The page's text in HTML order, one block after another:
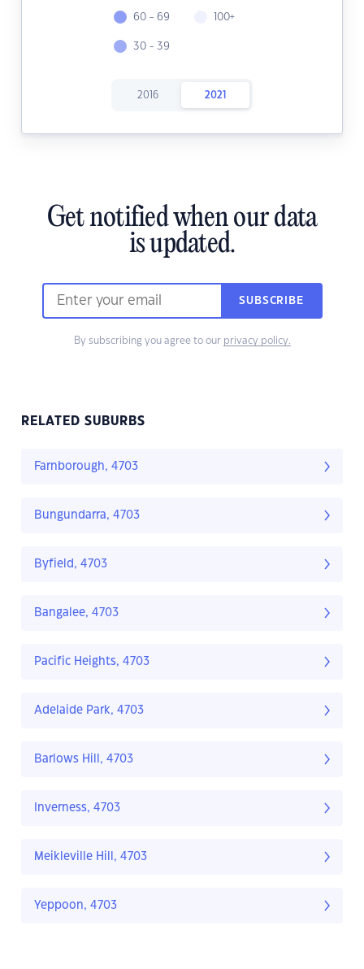
60 - 69
30 - 39
100+
2016 2021
Get notified when our data
is updated.
SUBSCRIBE
By subscribing you agree to our privacy policy.
RELATED SUBURBS
Farnborough, 4703
Bungundarra, 4703
Byfield, 4703
Bangalee, 4703
Pacific Heights, 4703
Adelaide Park, 4703
Barlows Hill, 4703
Inverness, 4703
Meikleville Hill, 4703
Yeppoon, 4703